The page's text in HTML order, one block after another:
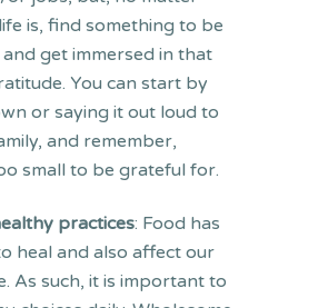
is, find something to be
get immersed in that
You can start by
or saying it out loud to
and remember,
small to be grateful for.
practices: Food has
heal and also affect our
As such, it is important to